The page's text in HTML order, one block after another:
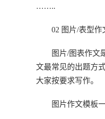
……..
02 图片/表型作
图片/图表作文是
文最常见的出题方
大家按要求写作。
图片作文模板一